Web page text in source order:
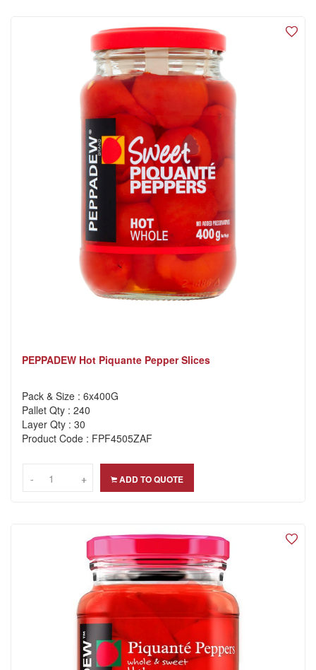
PEPPADEW Hot Piquante Pepper Slices
Pack & Size : 6x400G
Pallet Qty : 240
Layer Qty : 30
Product Code : FPF4505ZAF
-- +
+ ADD TO QUOTE